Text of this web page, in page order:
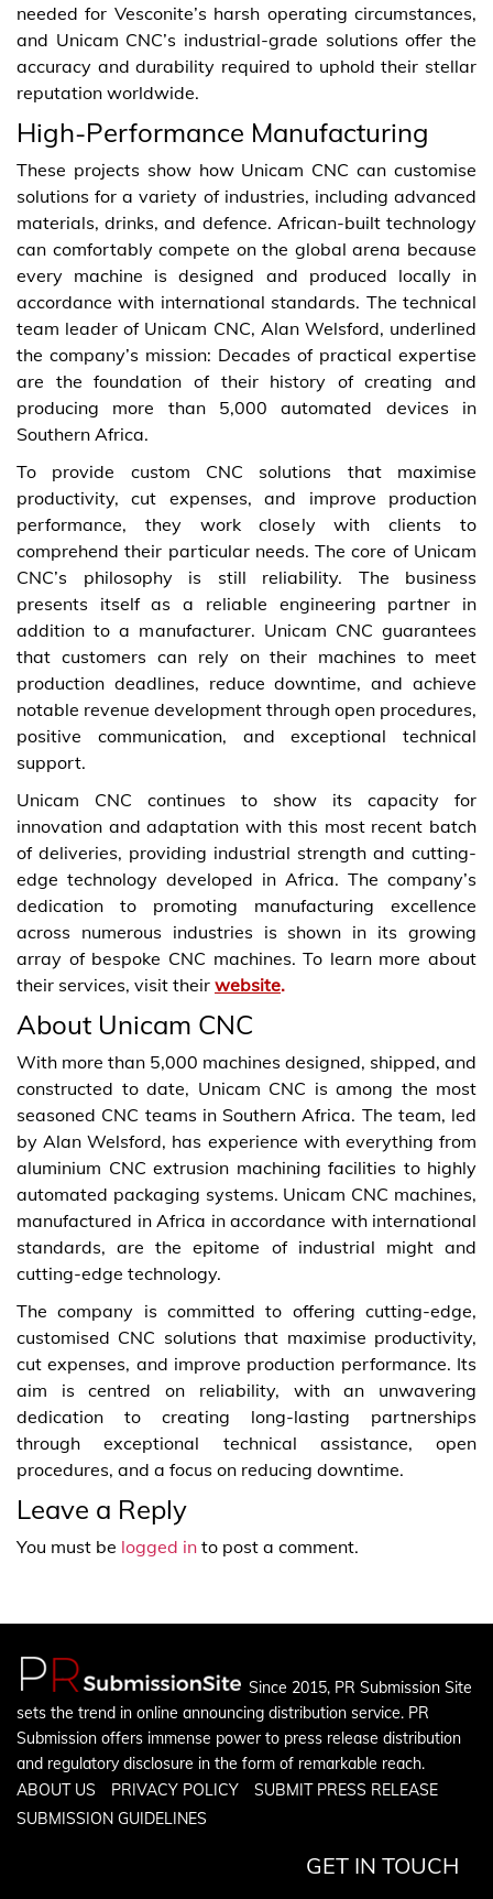
needed for Vesconite’s harsh operating circumstances,
and Unicam CNC’s industrial-grade solutions offer the
accuracy and durability required to uphold their stellar
reputation worldwide.
High-Performance Manufacturing
These projects show how Unicam CNC can customise
solutions for a variety of industries, including advanced
materials, drinks, and defence. African-built technology
can comfortably compete on the global arena because
every machine is designed and produced locally in
accordance with international standards. The technical
team leader of Unicam CNC, Alan Welsford, underlined
the company’s mission: Decades of practical expertise
are the foundation of their history of creating and
producing more than 5,000 automated devices in
Southern Africa.
To provide custom CNC solutions that maximise
productivity, cut expenses, and improve production
performance, they work closely with clients to
comprehend their particular needs. The core of Unicam
CNC’s philosophy is still reliability. The business
presents itself as a reliable engineering partner in
addition to a manufacturer. Unicam CNC guarantees
that customers can rely on their machines to meet
production deadlines, reduce downtime, and achieve
notable revenue development through open procedures,
positive communication, and exceptional technical
support.
Unicam CNC continues to show its capacity for
innovation and adaptation with this most recent batch
of deliveries, providing industrial strength and cutting-
edge technology developed in Africa. The company’s
dedication to promoting manufacturing excellence
across numerous industries is shown in its growing
array of bespoke CNC machines. To learn more about
their services, visit their website.
About Unicam CNC
With more than 5,000 machines designed, shipped, and
constructed to date, Unicam CNC is among the most
seasoned CNC teams in Southern Africa. The team, led
by Alan Welsford, has experience with everything from
aluminium CNC extrusion machining facilities to highly
automated packaging systems. Unicam CNC machines,
manufactured in Africa in accordance with international
standards, are the epitome of industrial might and
cutting-edge technology.
The company is committed to offering cutting-edge,
customised CNC solutions that maximise productivity,
cut expenses, and improve production performance. Its
aim is centred on reliability, with an unwavering
dedication to creating long-lasting partnerships
through exceptional technical assistance, open
procedures, and a focus on reducing downtime.
Leave a Reply
You must be logged in to post a comment.
Since 2015, PR Submission Site
sets the trend in online announcing distribution service. PR
Submission offers immense power to press release distribution
and regulatory disclosure in the form of remarkable reach.
ABOUT US
PRIVACY POLICY
SUBMIT PRESS RELEASE
SUBMISSION GUIDELINES
GET IN TOUCH